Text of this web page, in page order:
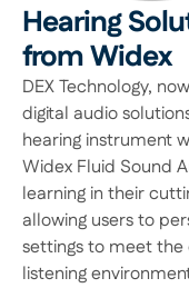
Hearing
from Widex
DEX Technology,
digital audio
hearing instrument
Widex Fluid Sound
learning in their
allowing users to
settings to meet the
listening